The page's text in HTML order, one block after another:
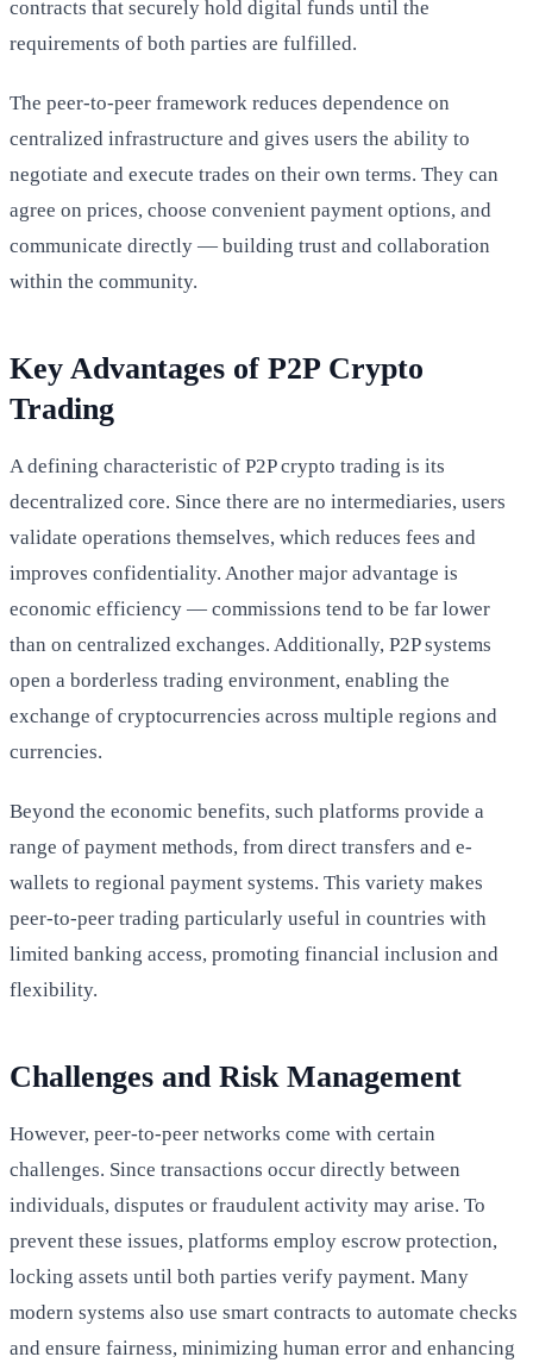
contracts that securely hold digital funds until the
requirements of both parties are fulfilled.
The peer-to-peer framework reduces dependence on
centralized infrastructure and gives users the ability to
negotiate and execute trades on their own terms. They can
agree on prices, choose convenient payment options, and
communicate directly — building trust and collaboration
within the community.
Key Advantages of P2P Crypto
Trading
A defining characteristic of P2P crypto trading is its
decentralized core. Since there are no intermediaries, users
validate operations themselves, which reduces fees and
improves confidentiality. Another major advantage is
economic efficiency — commissions tend to be far lower
than on centralized exchanges. Additionally, P2P systems
open a borderless trading environment, enabling the
exchange of cryptocurrencies across multiple regions and
currencies.
Beyond the economic benefits, such platforms provide a
range of payment methods, from direct transfers and e-
wallets to regional payment systems. This variety makes
peer-to-peer trading particularly useful in countries with
limited banking access, promoting financial inclusion and
flexibility.
Challenges and Risk Management
However, peer-to-peer networks come with certain
challenges. Since transactions occur directly between
individuals, disputes or fraudulent activity may arise. To
prevent these issues, platforms employ escrow protection,
locking assets until both parties verify payment. Many
modern systems also use smart contracts to automate checks
and ensure fairness, minimizing human error and enhancing